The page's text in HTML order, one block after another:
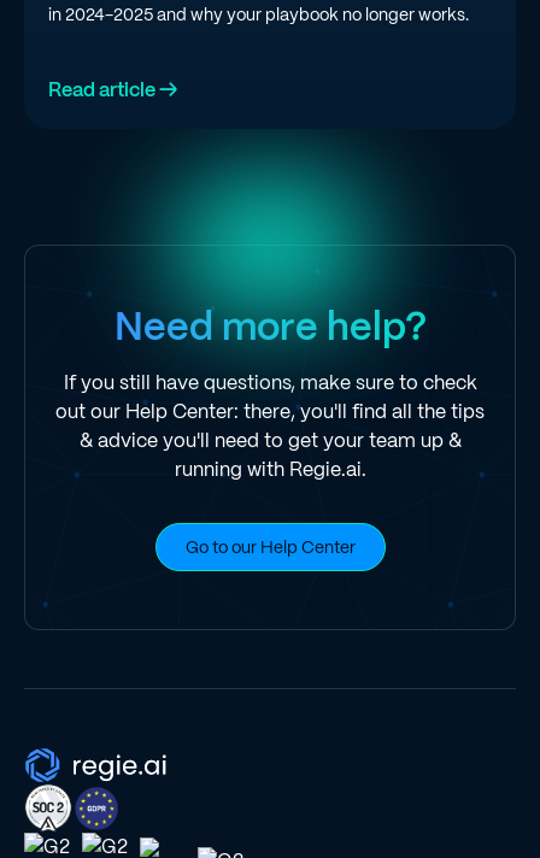
in 2024-2025 and why your playbook no longer works.
Read article →
Need more help?
If you still have questions, make sure to check
out our Help Center: there, you'll find all the tips
& advice you'll need to get your team up &
running with Regie.ai.
Go to our Help Center